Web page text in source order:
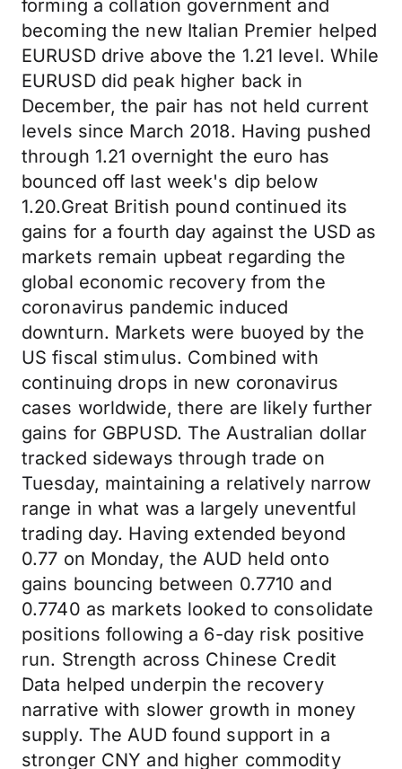
forming a collation government and
becoming the new Italian Premier helped
EURUSD drive above the 1.21 level. While
EURUSD did peak higher back in
December, the pair has not held current
levels since March 2018. Having pushed
through 1.21 overnight the euro has
bounced off last week's dip below
1.20.Great British pound continued its
gains for a fourth day against the USD as
markets remain upbeat regarding the
global economic recovery from the
coronavirus pandemic induced
downturn. Markets were buoyed by the
US fiscal stimulus. Combined with
continuing drops in new coronavirus
cases worldwide, there are likely further
gains for GBPUSD. The Australian dollar
tracked sideways through trade on
Tuesday, maintaining a relatively narrow
range in what was a largely uneventful
trading day. Having extended beyond
0.77 on Monday, the AUD held onto
gains bouncing between 0.7710 and
0.7740 as markets looked to consolidate
positions following a 6-day risk positive
run. Strength across Chinese Credit
Data helped underpin the recovery
narrative with slower growth in money
supply. The AUD found support in a
stronger CNY and higher commodity